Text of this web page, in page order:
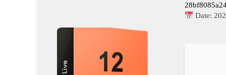
Date: